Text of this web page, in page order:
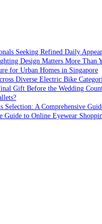
Seeking Refined Daily
Design Matters More Than
for Urban Homes in Singapore
Diverse Electric Bike
Gift Before the Wedding
Selection: A Comprehensive
to Online Eyewear